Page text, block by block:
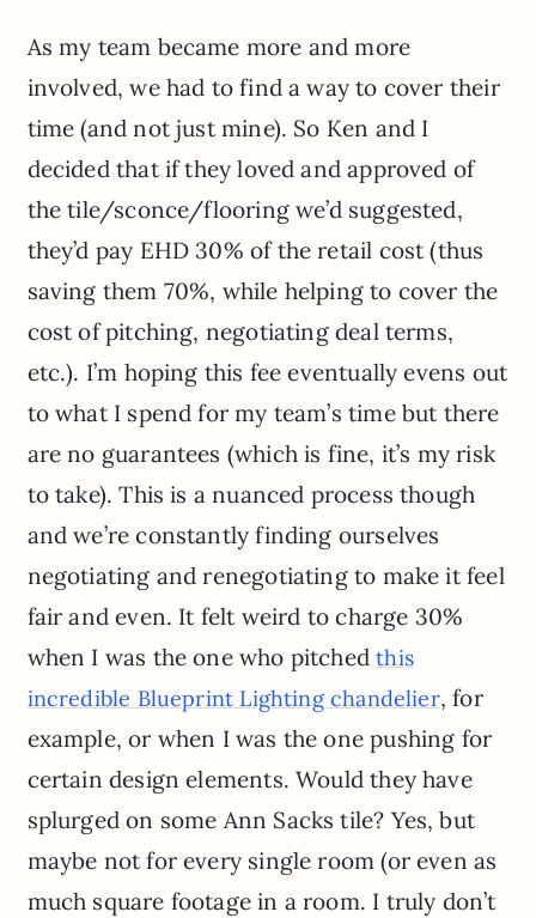
As my team became more and more
involved, we had to find a way to cover their
time (and not just mine). So Ken and I
decided that if they loved and approved of
the tile/sconce/flooring we’d suggested,
they’d pay EHD 30% of the retail cost (thus
saving them 70%, while helping to cover the
cost of pitching, negotiating deal terms,
etc.). I’m hoping this fee eventually evens out
to what I spend for my team’s time but there
are no guarantees (which is fine, it’s my risk
to take). This is a nuanced process though
and we’re constantly finding ourselves
negotiating and renegotiating to make it feel
fair and even. It felt weird to charge 30%
when I was the one who pitchedthis
incredible Blueprint Lighting chandelier, for
example, or when I was the one pushing for
certain design elements. Would they have
splurged on some Ann Sacks tile? Yes, but
maybe not for every single room (or even as
much square footage in a room. I truly don’t